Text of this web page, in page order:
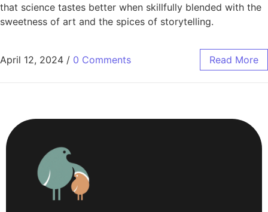
that science tastes better when skillfully blended with the
sweetness of art and the spices of storytelling.
April 12, 2024 / 0 Comments Read More